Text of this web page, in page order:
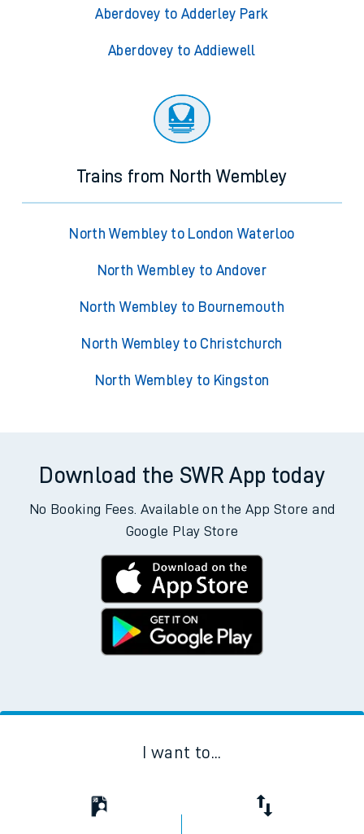
Aberdovey to Adderley Park
Aberdovey to Addiewell
Trains from North Wembley
North Wembley to London Waterloo
North Wembley to Andover
North Wembley to Bournemouth
North Wembley to Christchurch
North Wembley to Kingston
Download the SWR App today
No Booking Fees. Available on the App Store and
Google Play Store
I want to...